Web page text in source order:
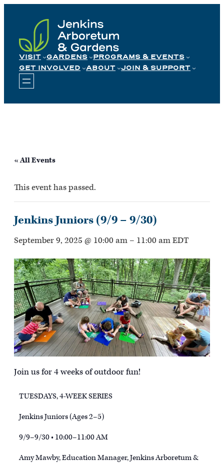
content
VISIT GARDENS
PROGRAMS & EVENTS
GET INVOLVED
ABOUT JOIN & SUPPORT
« All Events
This event has passed.
Jenkins Juniors (9/9 – 9/30)
September 9, 2025 @ 10:00 am – 11:00 amEDT
Join us for 4 weeks of outdoor fun!
TUESDAYS, 4-WEEK SERIES
Jenkins Juniors (Ages 2–5)
9/9–9/30 • 10:00–11:00 AM
Amy Mawby, Education Manager, Jenkins Arboretum &